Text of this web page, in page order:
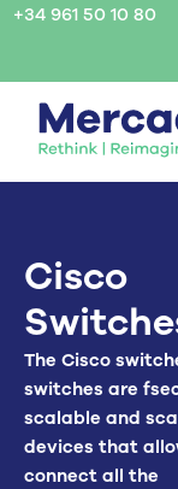
Skip+34 961 50 10 80
Cisco
The Cisco
switches are f
scalable and
devices that
connect all the